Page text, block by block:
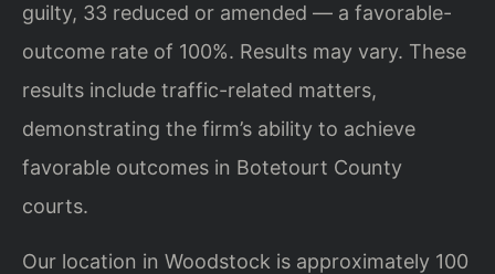
guilty, 33 reduced or amended — a favorable-
outcome rate of 100%. Results may vary. These
results include traffic-related matters,
demonstrating the firm’s ability to achieve
favorable outcomes in Botetourt County
courts.
Our location in Woodstock is approximately 100